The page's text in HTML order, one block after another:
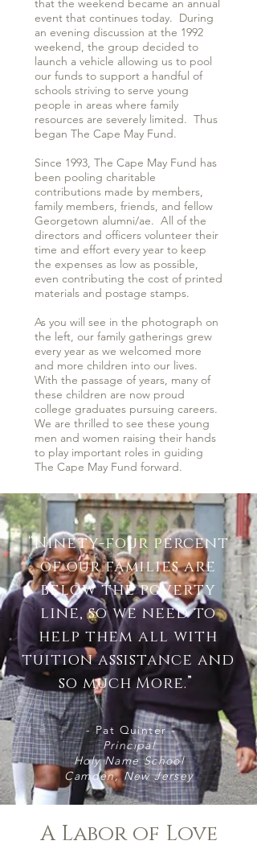
that the weekend became an annual
event that continues today. During
an evening discussion at the 1992
weekend, the group decided to
launch a vehicle allowing us to pool
our funds to support a handful of
schools striving to serve young
people in areas where family
resources are severely limited. Thus
began The Cape May Fund.
Since 1993, The Cape May Fund has
been pooling charitable
contributions made by members,
family members, friends, and fellow
Georgetown alumni/ae. All of the
directors and officers volunteer their
time and effort every year to keep
the expenses as low as possible,
even contributing the cost of printed
materials and postage stamps.
As you will see in the photograph on
the left, our family gatherings grew
every year as we welcomed more
and more children into our lives.
With the passage of years, many of
these children are now proud
college graduates pursuing careers.
We are thrilled to see these young
men and women raising their hands
to play important roles in guiding
The Cape May Fund forward.
“Ninety-four percent
of our families are
below the poverty
line, so we need to
help them all with
tuition assistance and
so much More.”
- Pat Quinter -
Principal
Holy Name School
Camden, New Jersey
A Labor of Love